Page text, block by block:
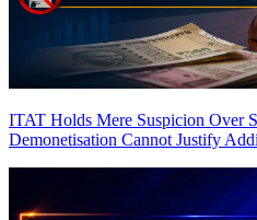
ITAT Holds Mere Suspicion Over
Demonetisation Cannot Justify